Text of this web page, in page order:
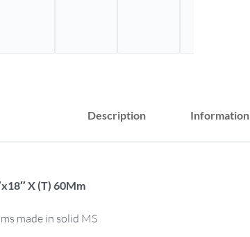
Description Information
X (T) 60Mm
made in solid MS